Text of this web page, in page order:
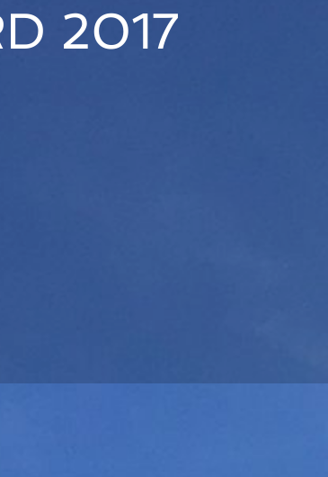
2017